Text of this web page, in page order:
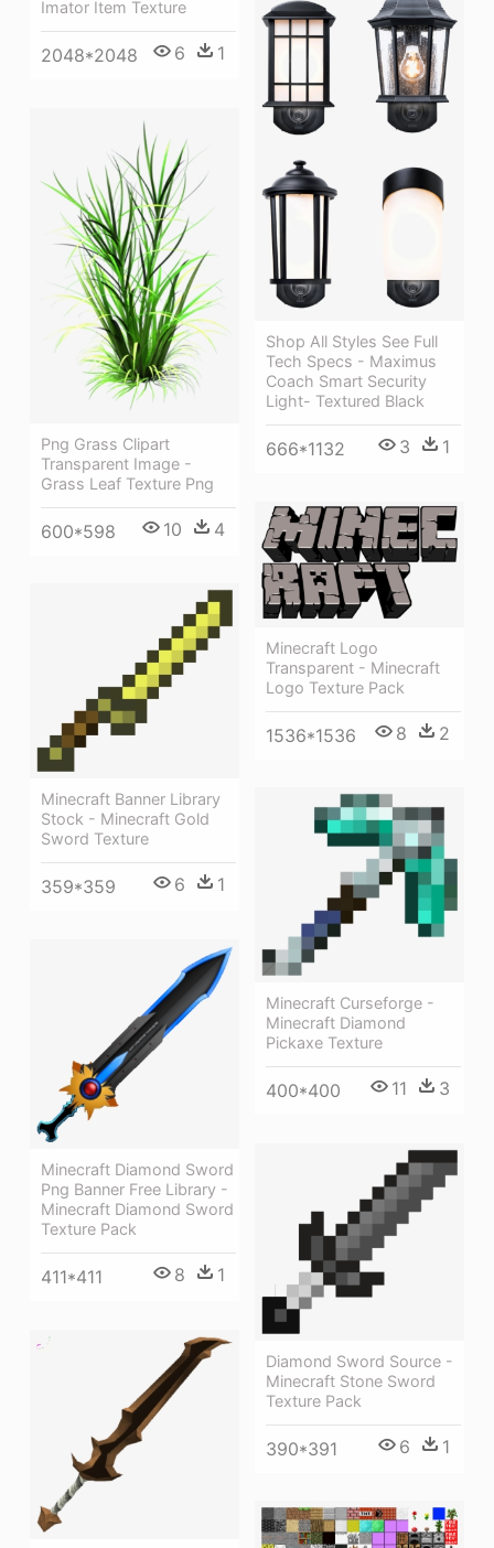
Imator Item Texture
2048*2048 6 1
Shop All Styles See Full
Tech Specs - Maximus
Coach Smart Security
Light- Textured Black
666*1132 3 1
Png Grass Clipart
Transparent Image -
Grass Leaf Texture Png
600*598 10 4
Minecraft Logo
Transparent - Minecraft
Logo Texture Pack
1536*1536 8 2
Minecraft Banner Library
Stock - Minecraft Gold
Sword Texture
359*359 6 1
Minecraft Curseforge -
Minecraft Diamond
Pickaxe Texture
400*400 11 3
Minecraft Diamond Sword
Png Banner Free Library -
Minecraft Diamond Sword
Texture Pack
411*411 8 1
Diamond Sword Source -
Minecraft Stone Sword
Texture Pack
390*391 6 1